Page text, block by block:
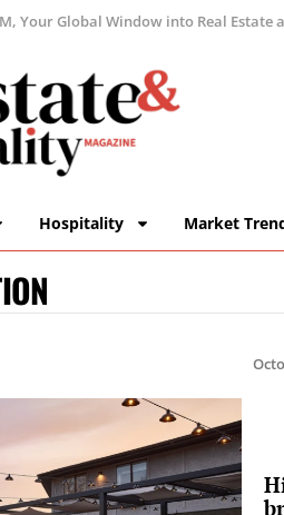
Your Global Window into Real Estate
Hospitality Market